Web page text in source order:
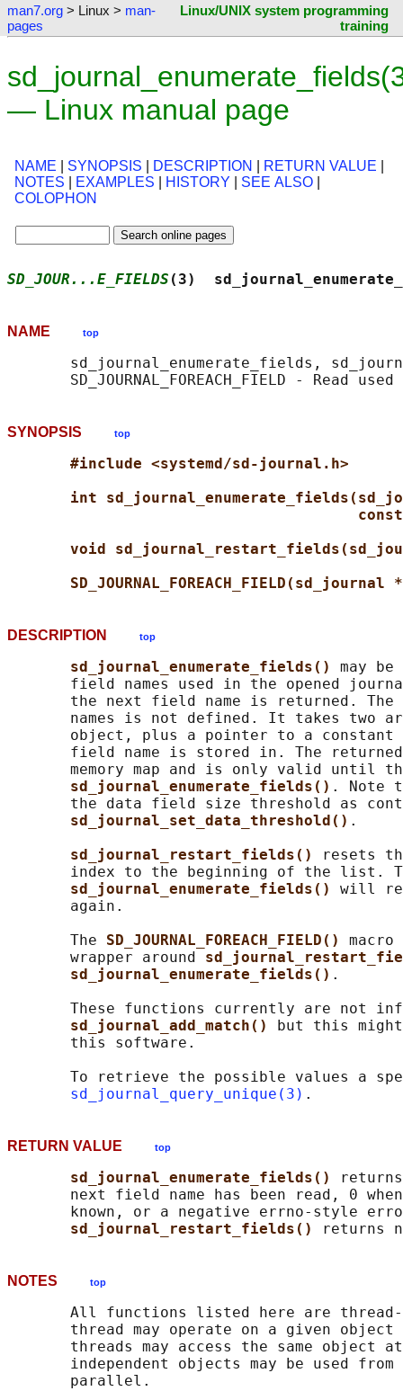
man7.org > Linux > man-
pages
Linux/UNIX system programming
training
— Linux manual page
NAME SYNOPSIS DESCRIPTION RETURN VALUE
NOTES
EXAMPLES HISTORY SEE ALSO
COLOPHON
SD_JOUR...E_FIELDS (3)
NAME top
sd_journal_enumerate_fields,
SYNOPSIS top
#include <systemd/sd-journal.h>
int
void
SD_JOURNAL_FOREACH_FIELD(sd_journal *
DESCRIPTION top
sd_journal_enumerate_fields() may
field names used in the opened
the next field name is returned. The
names is not defined. It takes two
object, plus a pointer to a constant
field name is stored in. The
memory map and is only valid until
sd_journal_enumerate_fields() . Note
the data field size threshold as
sd_journal_set_data_threshold() .
sd_journal_restart_fields()
resets
index to the beginning of the list.
sd_journal_enumerate_fields() will
       again.
       The
SD_JOURNAL_FOREACH_FIELD() macro
       wrapper around
sd_journal_enumerate_fields() .
These functions currently are not
sd_journal_add_match()
but this
       this software.
To retrieve the possible values a
sd_journal_query_unique(3)
RETURN VALUE top
sd_journal_enumerate_fields()
next field name has been read, 0
known, or a negative errno-style
sd_journal_restart_fields()
NOTES top
All functions listed here are
thread may operate on a given
threads may access the same object
independent objects may be used from
       parallel.